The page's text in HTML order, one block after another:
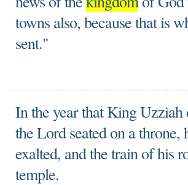
towns also, because that is
sent."
In the year that King Uzziah
the Lord seated on a throne,
exalted, and the train of his
temple.